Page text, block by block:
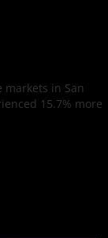
in San
15.7% more